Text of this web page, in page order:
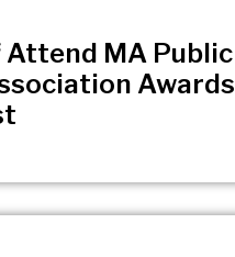
Attend MA Public
Awards